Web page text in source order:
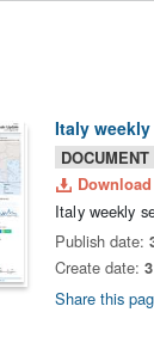
Italy
DOCUMENT
Download
Italy weekly
Publish date:
Create date:
Share this